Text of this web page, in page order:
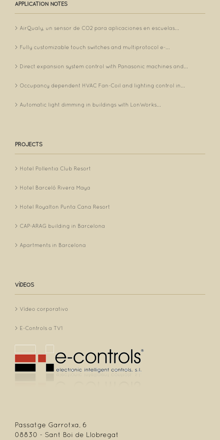
APPLICATION NOTES
AirQualy, un sensor de CO2 para aplicaciones en escuelas...
Fully customizable touch switches and multiprotocol e-...
Direct expansion system control with Panasonic machines and...
Occupancy dependent HVAC Fan-Coil and lighting control in...
Automatic light dimming in buildings with LonWorks...
PROJECTS
Hotel Pollentia Club Resort
Hotel Barceló Rivera Maya
Hotel Royalton Punta Cana Resort
CAP-ARAG building in Barcelona
Apartments in Barcelona
VÍDEOS
Vídeo corporativo
E-Controls a TV1
Passatge Garrotxa, 6
08830 - Sant Boi de Llobregat